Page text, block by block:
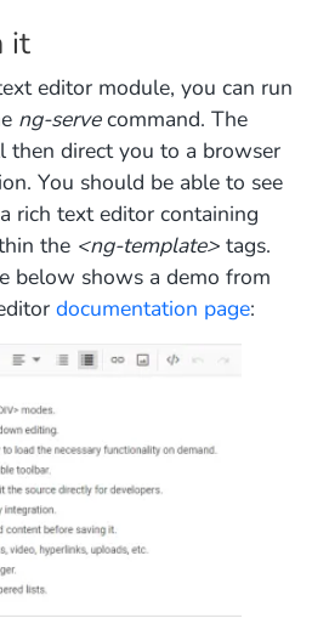
it
editor module, you can run
ng-servecommand. The
direct you to a browser
You should be able to see
rich text editor containing
the <ng-template> tags.
below shows a demo from
documentation page: